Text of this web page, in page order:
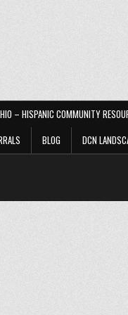
– HISPANIC COMMUNITY
BLOG DCN